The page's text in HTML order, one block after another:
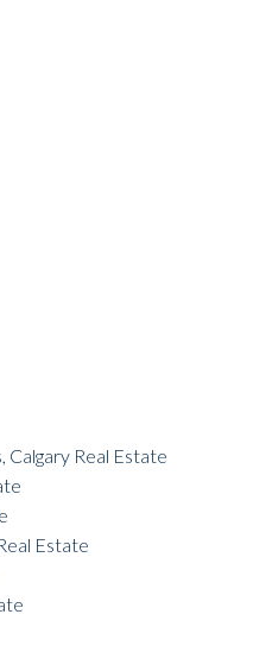
Real Estate
Estate